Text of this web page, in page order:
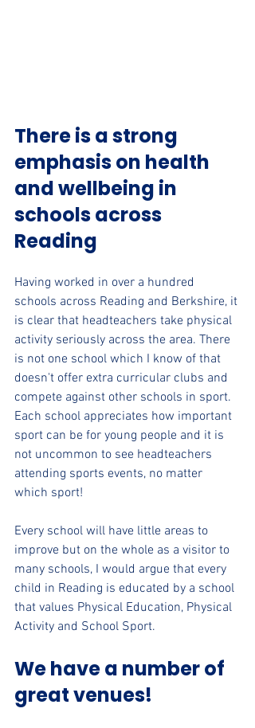
There is a strong
emphasis on health
and wellbeing in
schools across
Reading
Having worked in over a hundred
schools across Reading and Berkshire, it
is clear that headteachers take physical
activity seriously across the area. There
is not one school which I know of that
doesn't offer extra curricular clubs and
compete against other schools in sport.
Each school appreciates how important
sport can be for young people and it is
not uncommon to see headteachers
attending sports events, no matter
which sport!
Every school will have little areas to
improve but on the whole as a visitor to
many schools, I would argue that every
child in Reading is educated by a school
that values Physical Education, Physical
Activity and School Sport.
We have a number of
great venues!